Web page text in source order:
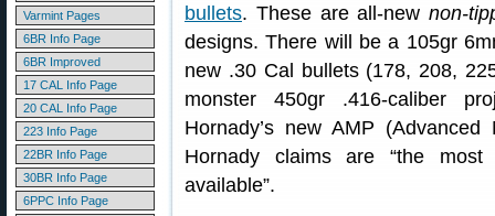
Varmint Pages
6BR Info Page
6BR Improved
17 CAL Info Page
20 CAL Info Page
223 Info Page
22BR Info Page
30BR Info Page
6PPC Info Page
bullets. These are all-newnon-
designs. There will be a 105gr
new .30 Cal bullets (178, 208,
monster 450gr .416-caliber
Hornady’s new AMP
Hornady claims are “the most
available”.